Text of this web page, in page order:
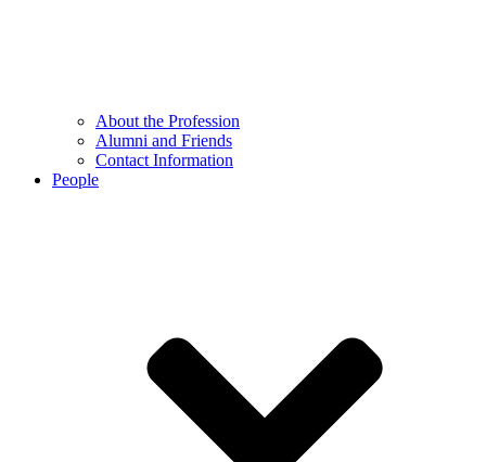
About the Profession
Alumni and Friends
Contact Information
People